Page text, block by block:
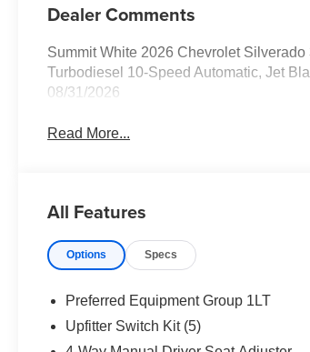
Dealer Comments
Summit White 2026 Chevrolet
Turbodiesel 10-Speed Automatic, Jet
08/31/2026
Read More...
All Features
Options Specs
Preferred Equipment Group 1LT
Upfitter Switch Kit (5)